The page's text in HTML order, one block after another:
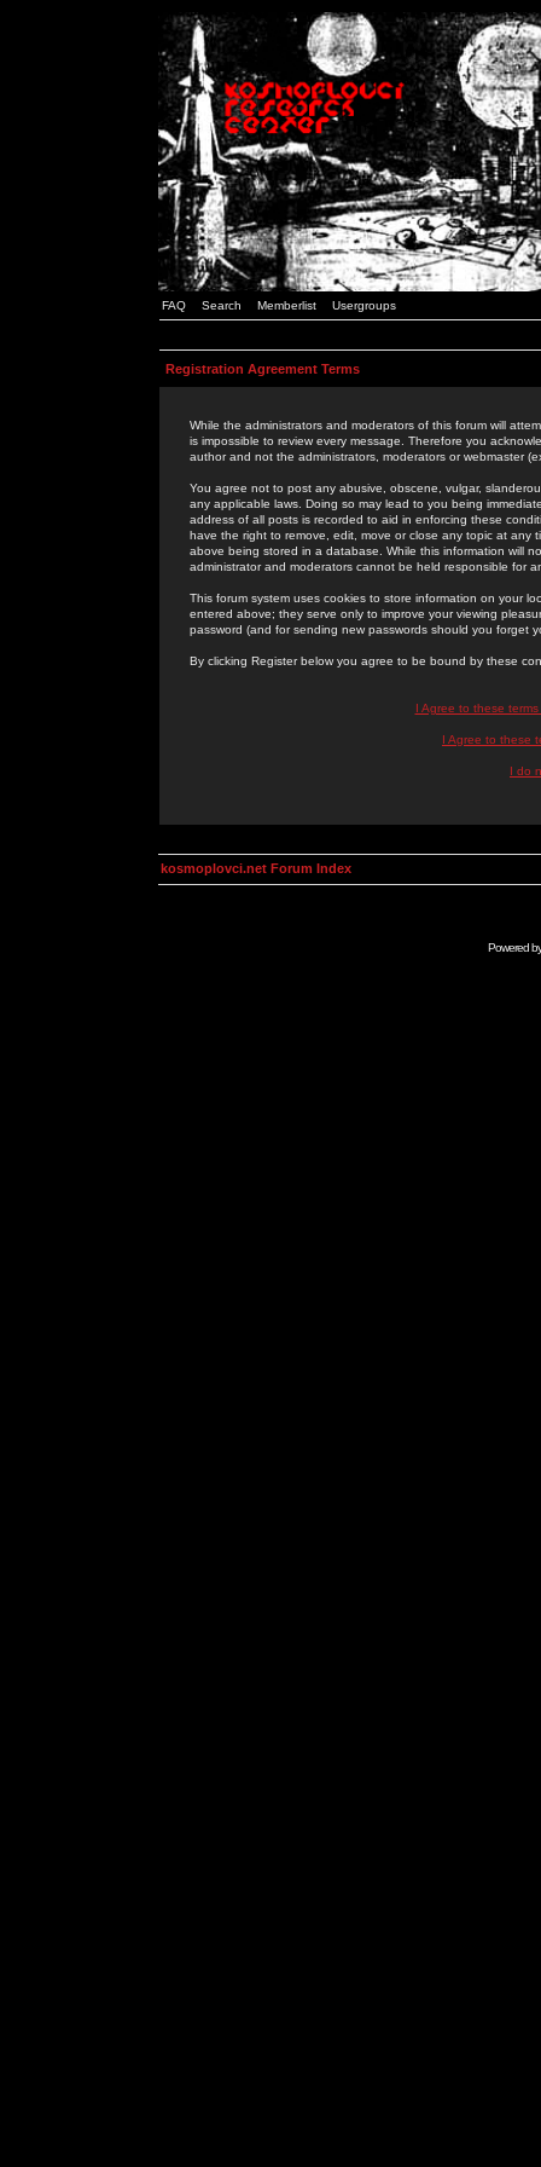
FAQ Search Memberlist Usergroups
Registration Agreement Terms
While the administrators and moderators of this forum will
is impossible to review every message. Therefore you
author and not the administrators, moderators or webmaster
You agree not to post any abusive, obscene, vulgar,
any applicable laws. Doing so may lead to you being
address of all posts is recorded to aid in enforcing these
have the right to remove, edit, move or close any topic at
above being stored in a database. While this information will
administrator and moderators cannot be held responsible for
This forum system uses cookies to store information on your
entered above; they serve only to improve your viewing
password (and for sending new passwords should you forget
By clicking Register below you agree to be bound by these
I Agree to these
I Agree to these
I do
kosmoplovci.net Forum Index
Powered